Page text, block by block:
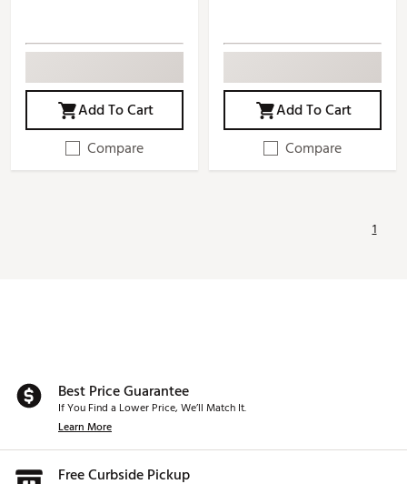
Add To Cart
Compare
Add To Cart
Compare
1
Best Price Guarantee
If You Find a Lower Price, We’ll Match It.
Learn More
Free Curbside Pickup